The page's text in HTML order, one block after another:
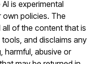
is experimental
policies. The
of the content that is
and disclaims any
harmful, abusive or